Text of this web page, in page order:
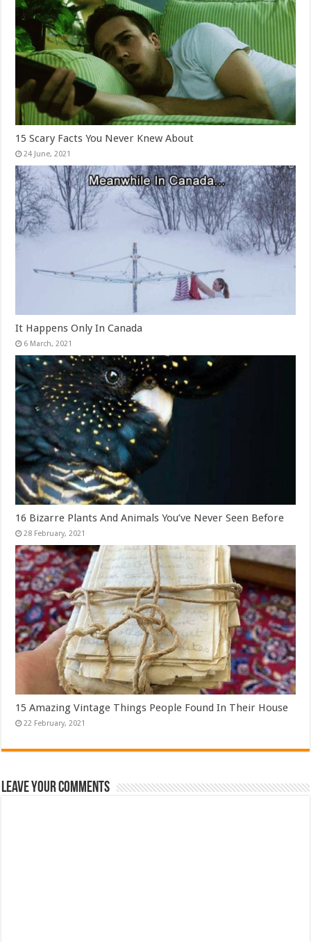
15 Scary Facts You Never Knew About
It Happens Only In Canada
16 Bizarre Plants And Animals You’ve Never Seen Before
15 Amazing Vintage Things People Found In Their House
Leave Your Comments